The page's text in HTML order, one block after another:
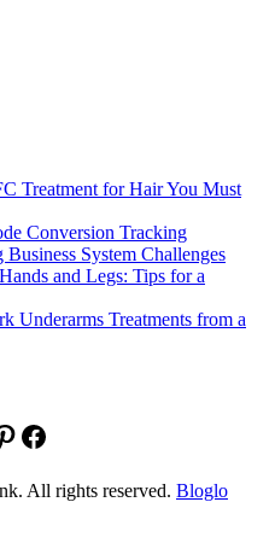
Treatment for Hair You Must
Conversion Tracking
System Challenges
and Legs: Tips for a
Underarms Treatments from a
Facebook
All rights reserved. Bloglo